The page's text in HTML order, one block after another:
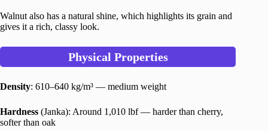
Walnut also has a natural shine, which highlights its grain and
gives it a rich, classy look.
Physical Properties
Density: 610–640 kg/m³ — medium weight
Hardness (Janka): Around 1,010 lbf — harder than cherry,
softer than oak